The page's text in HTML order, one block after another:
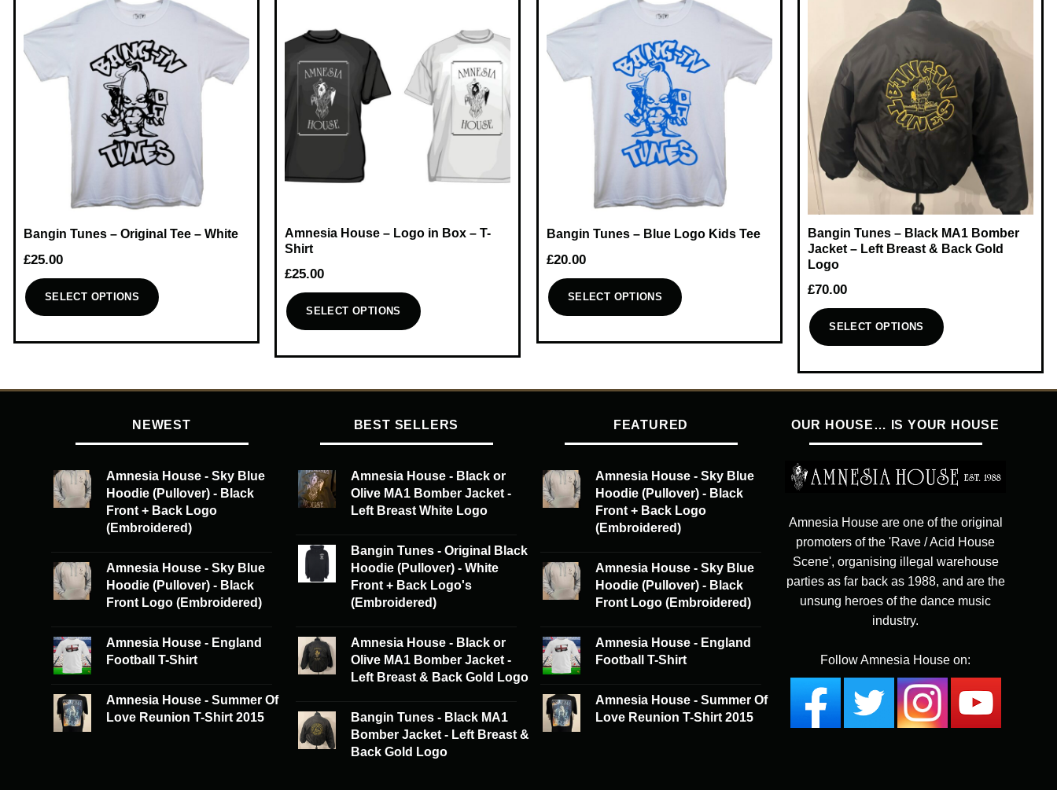
Bangin Tunes – Original Tee – White
£25.00
SELECT OPTIONS
product
chosen
Amnesia House – Logo in Box – T-
Shirt
£25.00
SELECT OPTIONS
product
multiple
options
chosen
product
page
Bangin Tunes – Blue Logo Kids Tee
£20.00
SELECT OPTIONS
product
be
chosen
on
page
Bangin Tunes – Black MA1 Bomber
Jacket – Left Breast & Back Gold
Logo
£70.00
SELECT OPTIONS
product
has
variants.
The
may
chosen
NEWEST
Amnesia House - Sky Blue
Hoodie (Pullover) - Black
Front + Back Logo
(Embroidered)
Amnesia House - Sky Blue
Hoodie (Pullover) - Black
Front Logo (Embroidered)
Amnesia House - England
Football T-Shirt
Amnesia House - Summer Of
Love Reunion T-Shirt 2015
BEST SELLERS
Amnesia House - Black or
Olive MA1 Bomber Jacket -
Left Breast White Logo
Bangin Tunes - Original Black
Hoodie (Pullover) - White
Front + Back Logo's
(Embroidered)
Amnesia House - Black or
Olive MA1 Bomber Jacket -
Left Breast & Back Gold Logo
Bangin Tunes - Black MA1
Bomber Jacket - Left Breast &
Back Gold Logo
FEATURED
Amnesia House - Sky Blue
Hoodie (Pullover) - Black
Front + Back Logo
(Embroidered)
Amnesia House - Sky Blue
Hoodie (Pullover) - Black
Front Logo (Embroidered)
Amnesia House - England
Football T-Shirt
Amnesia House - Summer Of
Love Reunion T-Shirt 2015
OUR HOUSE… IS YOUR HOUSE
Amnesia House are one of the original
promoters of the 'Rave / Acid House
Scene', organising illegal warehouse
parties as far back as 1988, and are the
unsung heroes of the dance music
industry.
Follow Amnesia House on: